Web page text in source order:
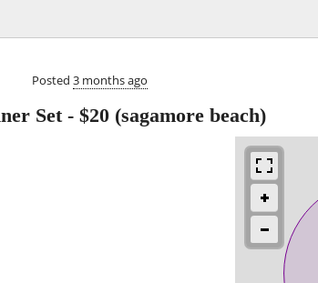
Posted 3 months ago
Set- $20 (sagamore beach)